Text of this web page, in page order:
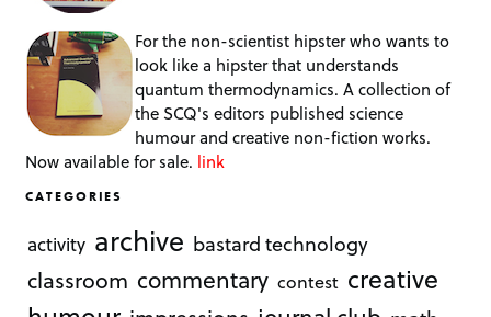
For the non-scientist hipster who wants to
look like a hipster that understands
quantum thermodynamics. A collection of
the SCQ's editors published science
humour and creative non-fiction works.
Now available for sale. link
CATEGORIES
activity archive bastard technology
classroom commentary contest creative